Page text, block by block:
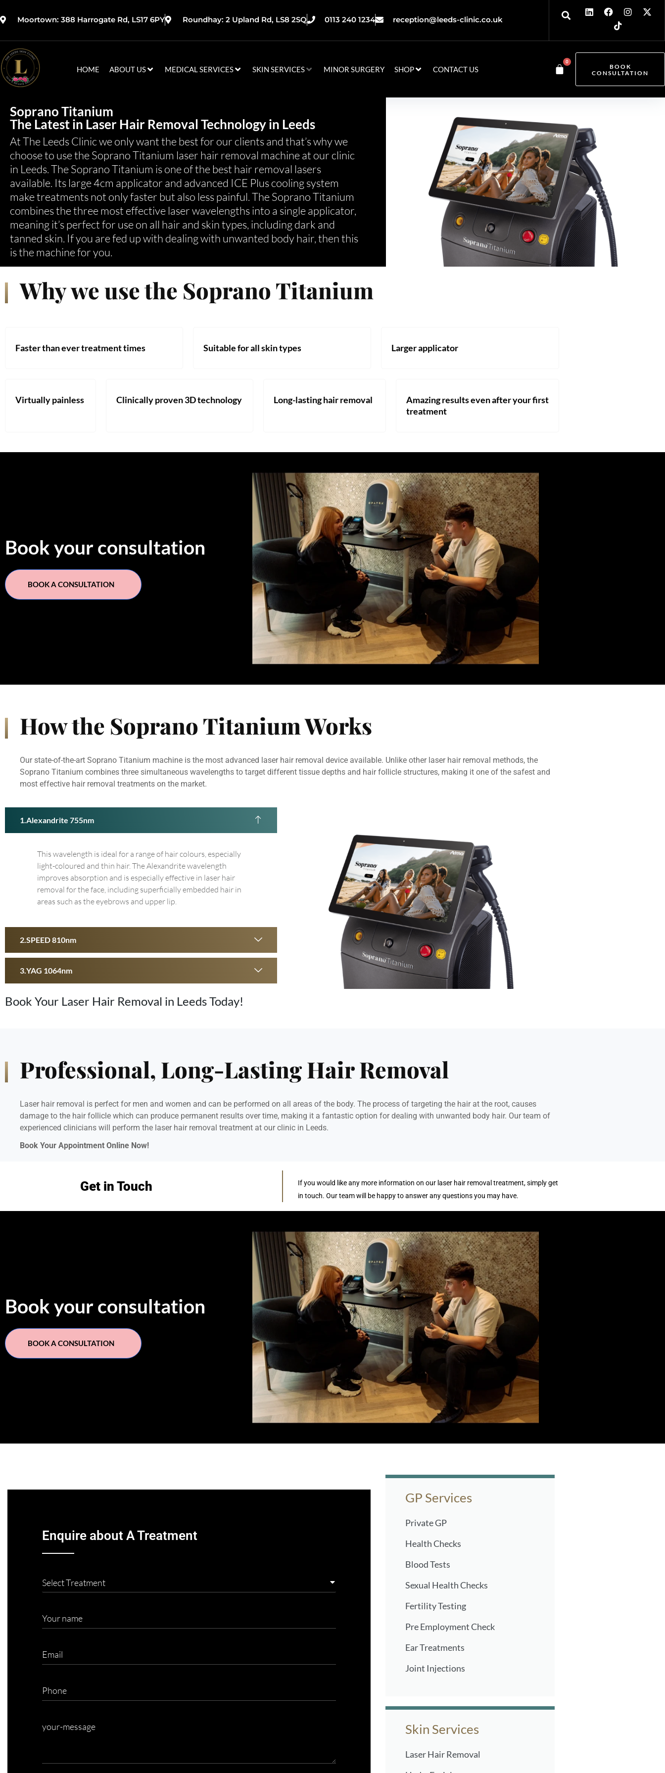
Moortown: 388 Harrogate Rd, LS17 6PY Roundhay: 2 Upland Rd, LS8 2SQ 0113 240 1234 reception@leeds-clinic.co.uk
HOME ABOUT US MEDICAL SERVICES SKIN SERVICES MINOR SURGERY SHOP CONTACT US
0
BOOK
CONSULTATION
Soprano Titanium
The Latest in Laser Hair Removal Technology in Leeds
At The Leeds Clinic we only want the best for our clients and that’s why we
choose to use the Soprano Titanium laser hair removal machine at our clinic
in Leeds. The Soprano Titanium is one of the best hair removal lasers
available. Its large 4cm applicator and advanced ICE Plus cooling system
make treatments not only faster but also less painful. The Soprano Titanium
combines the three most effective laser wavelengths into a single applicator,
meaning it’s perfect for use on all hair and skin types, including dark and
tanned skin. If you are fed up with dealing with unwanted body hair, then this
is the machine for you.
Why we use the Soprano Titanium
Faster than ever treatment times Suitable for all skin types Larger applicator
Virtually painless Clinically proven 3D technology Long-lasting hair removal
Amazing results even after your first
treatment
Book your consultation
BOOK A CONSULTATION
How the Soprano Titanium Works
Our state-of-the-art Soprano Titanium machine is the most advanced laser hair removal device available. Unlike other laser hair removal methods, the
Soprano Titanium combines three simultaneous wavelengths to target different tissue depths and hair follicle structures, making it one of the safest and
most effective hair removal treatments on the market.
Alexandrite 755nm
This wavelength is ideal for a range of hair colours, especially
light-coloured and thin hair. The Alexandrite wavelength
improves absorption and is especially effective in laser hair
removal for the face, including superficially embedded hair in
areas such as the eyebrows and upper lip.
SPEED 810nm
YAG 1064nm
Book Your Laser Hair Removal in Leeds Today!
Professional, Long-Lasting Hair Removal
Laser hair removal is perfect for men and women and can be performed on all areas of the body. The process of targeting the hair at the root, causes
damage to the hair follicle which can produce permanent results over time, making it a fantastic option for dealing with unwanted body hair. Our team of
experienced clinicians will perform the laser hair removal treatment at our clinic in Leeds.
Book Your Appointment Online Now!
Get in Touch
If you would like any more information on our laser hair removal treatment, simply get
in touch. Our team will be happy to answer any questions you may have.
Book your consultation
BOOK A CONSULTATION
Enquire about A Treatment
GP Services
Private GP
Health Checks
Blood Tests
Sexual Health Checks
Fertility Testing
Pre Employment Check
Ear Treatments
Joint Injections
Skin Services
Laser Hair Removal